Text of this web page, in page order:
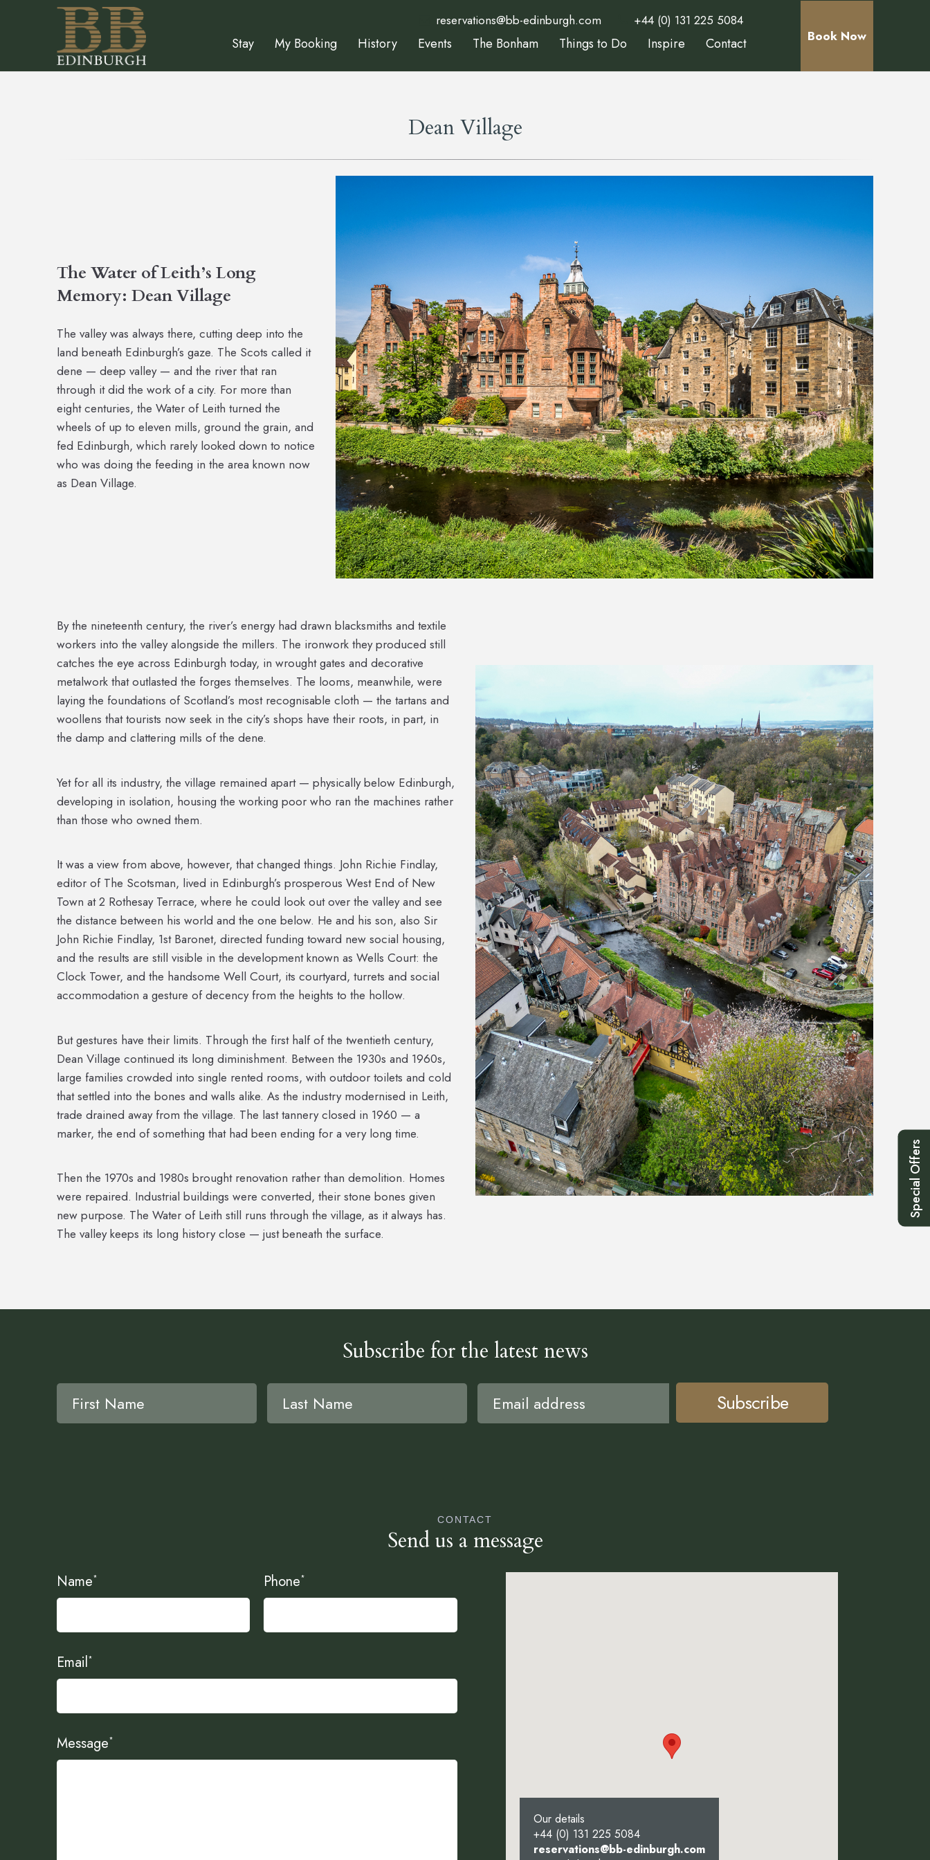
reservations@bb-edinburgh.com +44 (0) 131 225 5084
Stay My Booking History Events The Bonham Things to Do Inspire Contact Book Now
Dean Village
The Water of Leith’s Long
Memory: Dean Village
The valley was always there, cutting deep into the
land beneath Edinburgh’s gaze. The Scots called it
dene — deep valley — and the river that ran
through it did the work of a city. For more than
eight centuries, the Water of Leith turned the
wheels of up to eleven mills, ground the grain, and
fed Edinburgh, which rarely looked down to notice
who was doing the feeding in the area known now
as Dean Village.
By the nineteenth century, the river’s energy had drawn blacksmiths and textile
workers into the valley alongside the millers. The ironwork they produced still
catches the eye across Edinburgh today, in wrought gates and decorative
metalwork that outlasted the forges themselves. The looms, meanwhile, were
laying the foundations of Scotland’s most recognisable cloth — the tartans and
woollens that tourists now seek in the city’s shops have their roots, in part, in
the damp and clattering mills of the dene.
Yet for all its industry, the village remained apart — physically below Edinburgh,
developing in isolation, housing the working poor who ran the machines rather
than those who owned them.
It was a view from above, however, that changed things. John Richie Findlay,
editor of The Scotsman, lived in Edinburgh’s prosperous West End of New
Town at 2 Rothesay Terrace, where he could look out over the valley and see
the distance between his world and the one below. He and his son, also Sir
John Richie Findlay, 1st Baronet, directed funding toward new social housing,
and the results are still visible in the development known as Wells Court: the
Clock Tower, and the handsome Well Court, its courtyard, turrets and social
accommodation a gesture of decency from the heights to the hollow.
But gestures have their limits. Through the first half of the twentieth century,
Dean Village continued its long diminishment. Between the 1930s and 1960s,
large families crowded into single rented rooms, with outdoor toilets and cold
that settled into the bones and walls alike. As the industry modernised in Leith,
trade drained away from the village. The last tannery closed in 1960 — a
marker, the end of something that had been ending for a very long time.
Then the 1970s and 1980s brought renovation rather than demolition. Homes
were repaired. Industrial buildings were converted, their stone bones given
new purpose. The Water of Leith still runs through the village, as it always has.
The valley keeps its long history close — just beneath the surface.
Subscribe for the latest news
Subscribe
CONTACT
Send us a message
Name* Phone*
Email*
Message*
Our details
+44 (0) 131 225 5084
reservations@bb-edinburgh.com
Special Offers